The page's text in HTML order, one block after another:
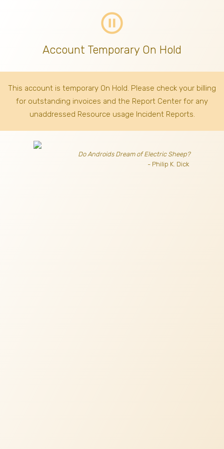
pause_circle_outline
Account Temporary On Hold
This account is temporary On Hold. Please check your billing
for outstanding invoices and the Report Center for any
unaddressed Resource usage Incident Reports.
Do Androids Dream of Electric Sheep?
- Philip K. Dick